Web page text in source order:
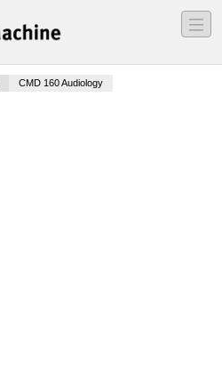
―
―
―
CMD 160 Audiology